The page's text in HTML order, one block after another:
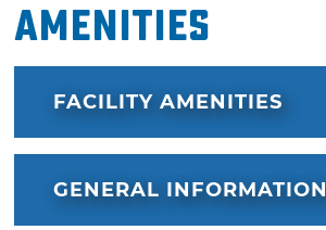
Amenities
FACILITY AMENITIES
GENERAL INFORMATION